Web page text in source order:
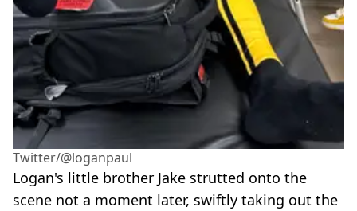
Twitter/@loganpaul
Logan's little brother Jake strutted onto the
scene not a moment later, swiftly taking out the